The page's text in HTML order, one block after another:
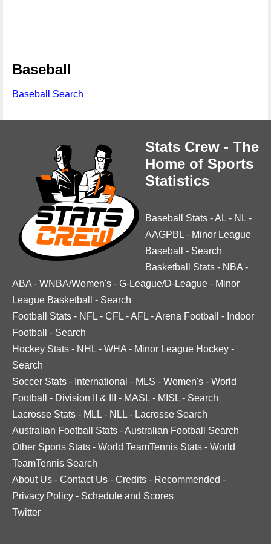
Baseball
Baseball Search
Stats Crew - The
Home of Sports
Statistics
Baseball Stats -AL - NL -
AAGPBL - Minor League
Baseball
- Search
Basketball Stats - NBA -
ABA - WNBA/Women's - G-League/D-League - Minor
League Basketball
- Search
Football Stats - NFL - CFL -AFL -Arena Football - Indoor
Football
- Search
Hockey Stats - NHL - WHA - Minor League Hockey -
Search
Soccer Stats - International - MLS - Women's - World
Football
- Division II & III - MASL - MISL - Search
Lacrosse Stats - MLL - NLL - Lacrosse Search
Australian Football Stats -Australian Football Search
Other Sports Stats - World TeamTennis Stats - World
TeamTennis Search
About Us - Contact Us - Credits - Recommended -
Privacy Policy - Schedule and Scores
Twitter